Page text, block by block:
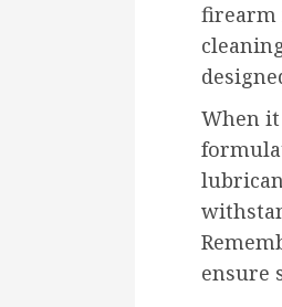
firearm
When
ensure